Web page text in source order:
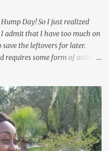
Day! So I just realized
I admit that I have too much on
the leftovers for later.
some form of action
down. I was in bible study and
studying Romans) but I
headache over my eye
around my sinus area. At first, I
and possible prescription